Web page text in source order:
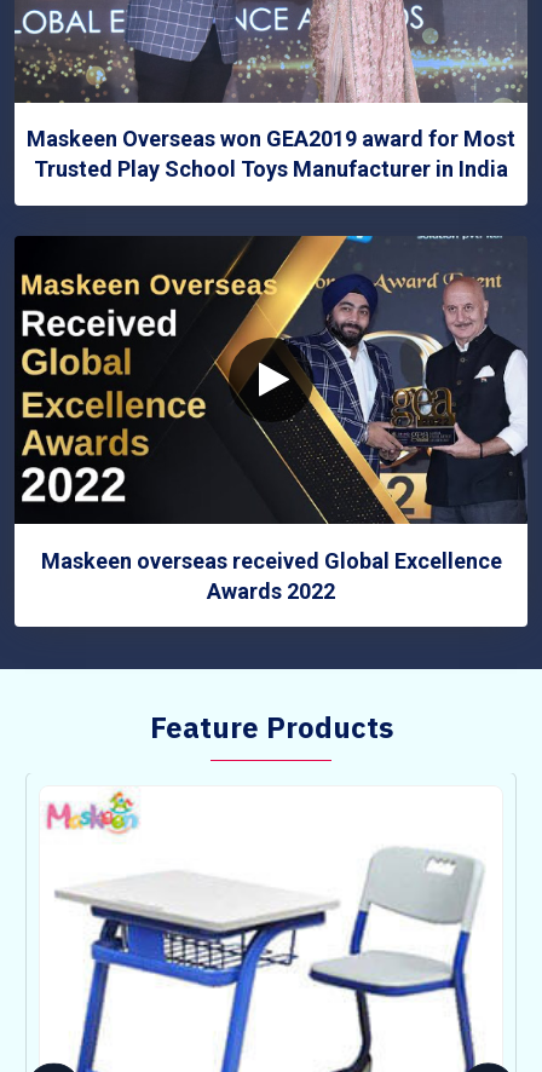
Maskeen Overseas won GEA2019 award for Most
Trusted Play School Toys Manufacturer in India
Maskeen overseas received Global Excellence
Awards 2022
Feature Products